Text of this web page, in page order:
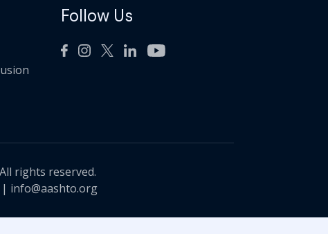
Follow Us
rights reserved.
| info@aashto.org